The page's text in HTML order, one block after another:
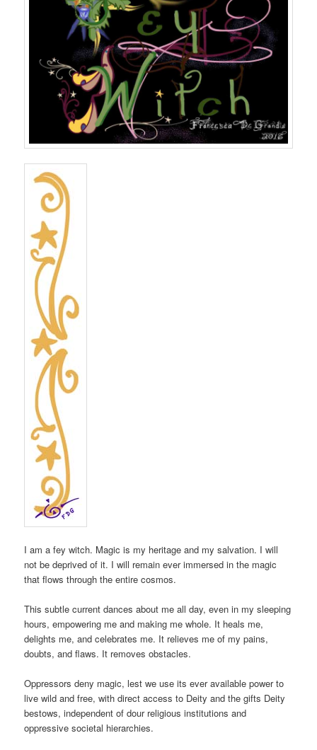
I am a fey witch. Magic is my heritage and my salvation. I will
not be deprived of it. I will remain ever immersed in the magic
that flows through the entire cosmos.
This subtle current dances about me all day, even in my sleeping
hours, empowering me and making me whole. It heals me,
delights me, and celebrates me. It relieves me of my pains,
doubts, and flaws. It removes obstacles.
Oppressors deny magic, lest we use its ever available power to
live wild and free, with direct access to Deity and the gifts Deity
bestows, independent of dour religious institutions and
oppressive societal hierarchies.